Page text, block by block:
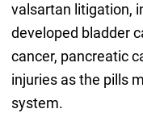
valsartan litigation,
developed bladder
cancer, pancreatic
injuries as the pills
system.